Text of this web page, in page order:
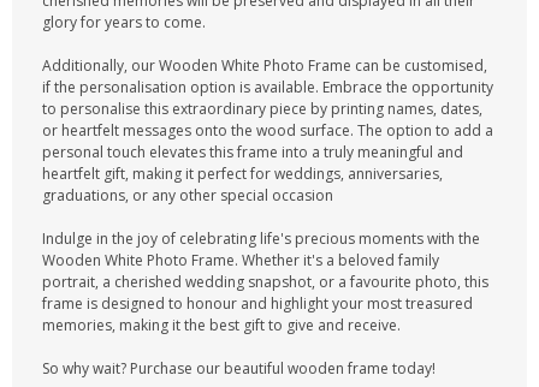
glory for years to come.
Additionally, our Wooden White Photo Frame can be customised,
if the personalisation option is available. Embrace the opportunity
to personalise this extraordinary piece by printing names, dates,
or heartfelt messages onto the wood surface. The option to add a
personal touch elevates this frame into a truly meaningful and
heartfelt gift, making it perfect for weddings, anniversaries,
graduations, or any other special occasion
Indulge in the joy of celebrating life's precious moments with the
Wooden White Photo Frame. Whether it's a beloved family
portrait, a cherished wedding snapshot, or a favourite photo, this
frame is designed to honour and highlight your most treasured
memories, making it the best gift to give and receive.
So why wait? Purchase our beautiful wooden frame today!